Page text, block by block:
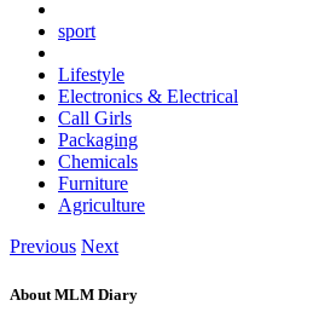
sport
Lifestyle
Electronics & Electrical
Call Girls
Packaging
Chemicals
Furniture
Agriculture
Previous Next
About MLM Diary